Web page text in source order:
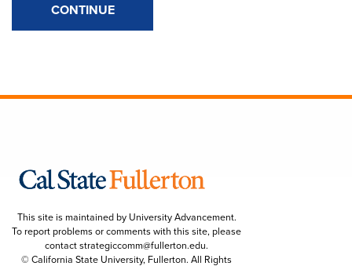
CONTINUE
This site is maintained by University Advancement.
To report problems or comments with this site, please
contactstrategiccomm@fullerton.edu.
© California State University, Fullerton. All Rights